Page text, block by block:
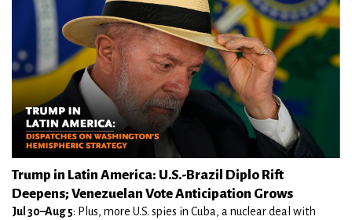
Trump in Latin America: U.S.-Brazil Diplo Rift
Deepens; Venezuelan Vote Anticipation Grows
Jul 30–Aug 5: Plus, more U.S. spies in Cuba, a nuclear deal with